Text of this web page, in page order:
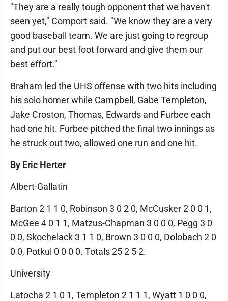
"They are a really tough opponent that we haven't
seen yet," Comport said. "We know they are a very
good baseball team. We are just going to regroup
and put our best foot forward and give them our
best effort."
Braham led the UHS offense with two hits including
his solo homer while Campbell, Gabe Templeton,
Jake Croston, Thomas, Edwards and Furbee each
had one hit. Furbee pitched the final two innings as
he struck out two, allowed one run and one hit.
By Eric Herter
Albert-Gallatin
Barton 2 1 1 0, Robinson 3 0 2 0, McCusker 2 0 0 1,
McGee 4 0 1 1, Matzus-Chapman 3 0 0 0, Pegg 3 0
0 0, Skochelack 3 1 1 0, Brown 3 0 0 0, Dolobach 2 0
0 0, Potkul 0 0 0 0. Totals 25 2 5 2.
University
Latocha 2 1 0 1, Templeton 2 1 1 1, Wyatt 1 0 0 0,